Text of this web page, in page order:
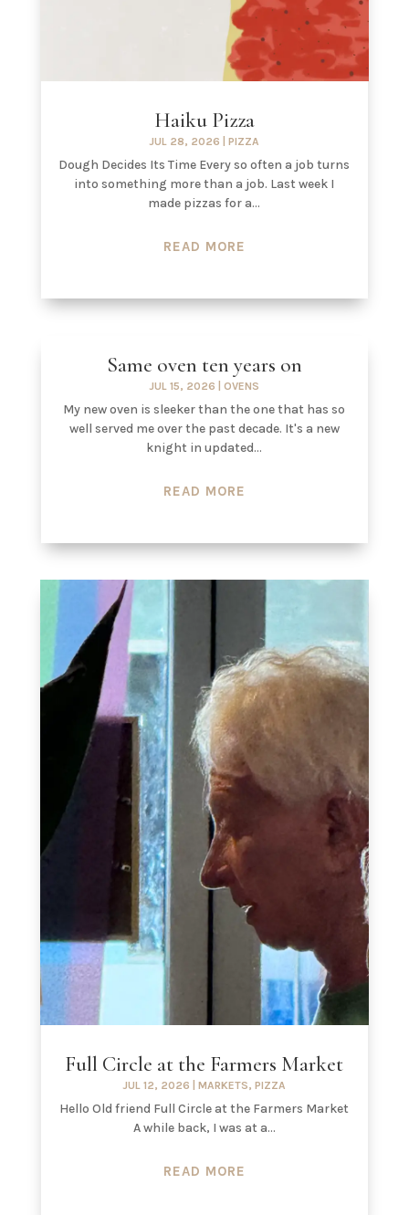
Haiku Pizza
JUL 28, 2026 |PIZZA
Dough Decides Its Time Every so often a job turns
into something more than a job. Last week I
made pizzas for a...
READ MORE
Same oven ten years on
JUL 15, 2026 |OVENS
My new oven is sleeker than the one that has so
well served me over the past decade. It's a new
knight in updated...
READ MORE
Full Circle at the Farmers Market
JUL 12, 2026 |MARKETS,PIZZA
Hello Old friend Full Circle at the Farmers Market
A while back, I was at a...
READ MORE